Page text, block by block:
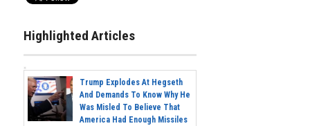
Highlighted Articles
Trump Explodes At Hegseth
And Demands To Know Why He
Was Misled To Believe That
America Had Enough Missiles